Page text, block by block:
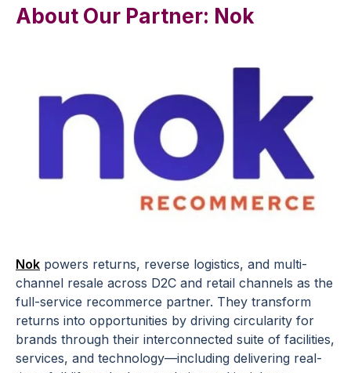
About Our Partner: Nok
Nok powers returns, reverse logistics, and multi-
channel resale across D2C and retail channels as the
full-service recommerce partner. They transform
returns into opportunities by driving circularity for
brands through their interconnected suite of facilities,
services, and technology—including delivering real-